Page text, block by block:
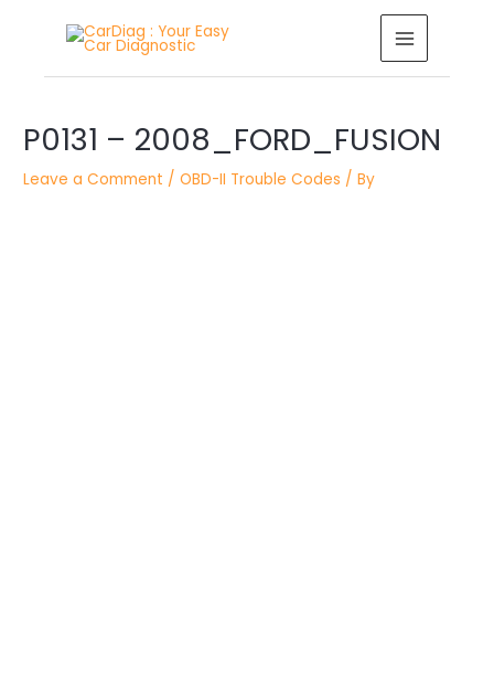
MAIN
MENU
P0131 – 2008_FORD_FUSION
Leave a Comment /OBD-II Trouble Codes / By
navigation